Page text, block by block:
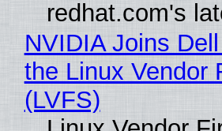
redhat.com's
NVIDIA Joins
the Linux Vendor
(LVFS)